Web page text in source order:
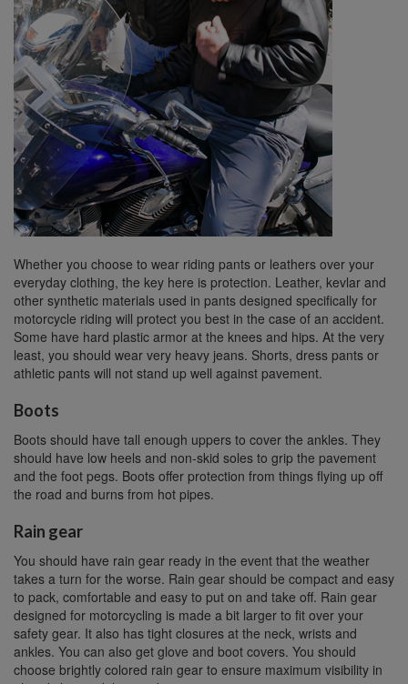
Whether you choose to wear riding pants or leathers over your
everyday clothing, the key here is protection. Leather, kevlar and
other synthetic materials used in pants designed specifically for
motorcycle riding will protect you best in the case of an accident.
Some have hard plastic armor at the knees and hips. At the very
least, you should wear very heavy jeans. Shorts, dress pants or
athletic pants will not stand up well against pavement.
Boots
Boots should have tall enough uppers to cover the ankles. They
should have low heels and non-skid soles to grip the pavement
and the foot pegs. Boots offer protection from things flying up off
the road and burns from hot pipes.
Rain gear
You should have rain gear ready in the event that the weather
takes a turn for the worse. Rain gear should be compact and easy
to pack, comfortable and easy to put on and take off. Rain gear
designed for motorcycling is made a bit larger to fit over your
safety gear. It also has tight closures at the neck, wrists and
ankles. You can also get glove and boot covers. You should
choose brightly colored rain gear to ensure maximum visibility in